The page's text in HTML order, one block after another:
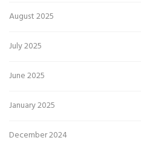
August 2025
July 2025
June 2025
January 2025
December 2024